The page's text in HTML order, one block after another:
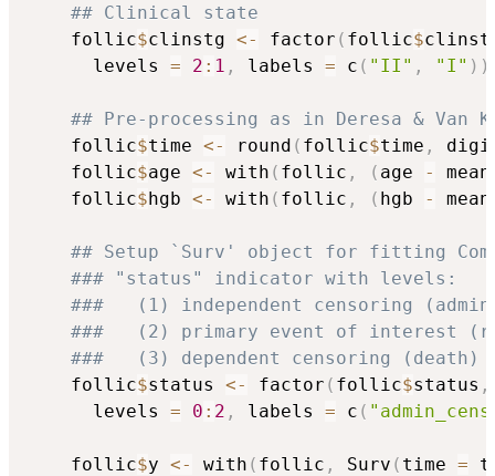
## Clinical state
    follic
$clinstg <- factor ( follic$
      levels
= 2 : 1 , labels = c ( "II" , "I" ) )
## Pre-processing as in Deresa & Van
    follic
$time <- round ( follic$time ,
    follic
$age <- with ( follic , ( age - mean
    follic
$hgb <- with ( follic , ( hgb - mean
## Setup `Surv' object for fitting
### "status" indicator with levels:
###   (1) independent censoring
###   (2) primary event of interest
###   (3) dependent censoring (death)
    follic
$status <- factor ( follic$status ,
      levels
= 0 : 2 , labels = c (
    follic
$y <- with ( follic , Surv ( time =